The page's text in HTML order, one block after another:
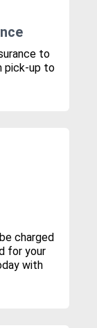
to
pick-up to
charged
for your
with